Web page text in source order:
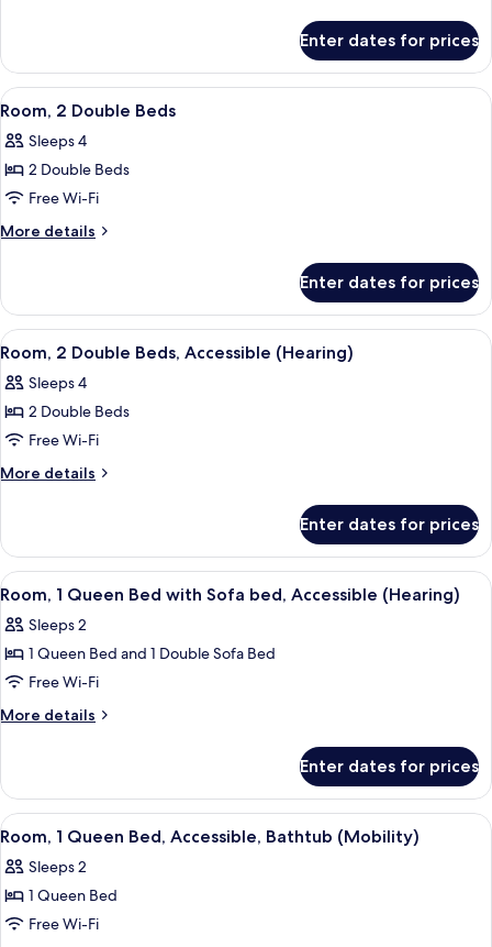
2
Queen
Beds
Enter dates for prices
View
all
photos
for
Room,
2
A hotel room with two beds, a desk,
5
Room, 2 Double Beds
Sleeps 4
2 Double Beds
Free Wi-Fi
More details
More
2
Double
Beds
Enter dates for prices
View
all
photos
for
Room,
2
Accessible
(Hearing)
A hotel room with two beds, a desk,
5
Room, 2 Double Beds, Accessible (Hearing)
Sleeps 4
2 Double Beds
Free Wi-Fi
More details
More
2
Double
Beds,
(Hearing)
Enter dates for prices
View
all
photos
for
Room,
1
with
Sofa
bed,
Accessible
(Hearing)
A hotel room with a bed, a grey
5
Room, 1 Queen Bed with Sofa bed, Accessible (Hearing)
Sleeps 2
1 Queen Bed and 1 Double Sofa Bed
Free Wi-Fi
More details
More
1
Queen
Bed
Sofa
bed,
(Hearing)
Enter dates for prices
View
all
photos
for
Room,
A hotel room with a large bed, a
4
Room, 1 Queen Bed, Accessible, Bathtub (Mobility)
Sleeps 2
1 Queen Bed
Free Wi-Fi